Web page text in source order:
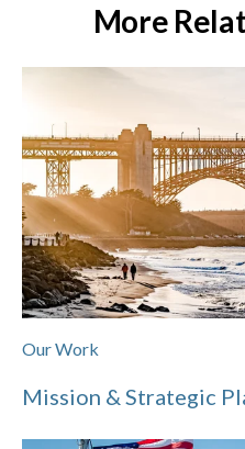
More
Our Work
Mission & Strategic